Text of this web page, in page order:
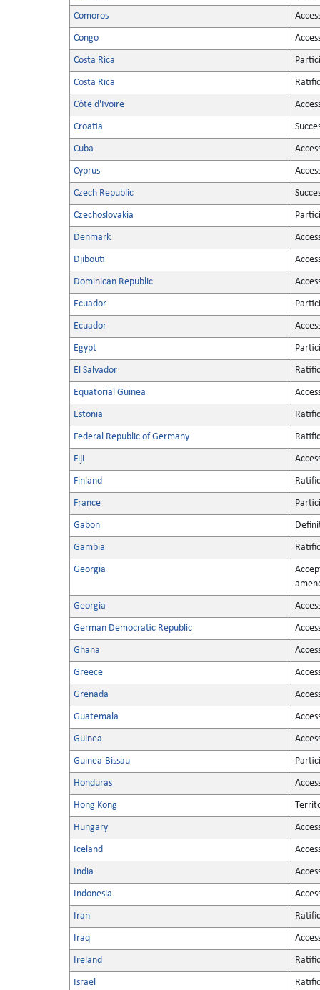
Comoros
Congo
Costa Rica
Costa Rica
Côte d'Ivoire
Croatia
Cuba
Cyprus
Czech Republic
Czechoslovakia
Denmark
Djibouti
Dominican Republic
Ecuador
Ecuador
Egypt
El Salvador
Equatorial Guinea
Estonia
Federal Republic of Germany
Fiji
Finland
France
Gabon
Gambia
Georgia
Georgia
German Democratic Republic
Ghana
Greece
Grenada
Guatemala
Guinea
Guinea-Bissau
Honduras
Hong Kong
Hungary
Iceland
India
Indonesia
Iran
Iraq
Ireland
Israel